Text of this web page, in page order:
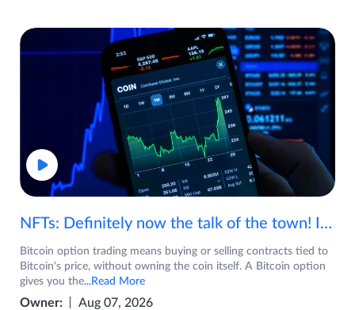
NFTs: Definitely now the talk of the town! If you are wondering what are NFTs, watch the video now.
Bitcoin option trading means buying or selling contracts tied to
Bitcoin's price, without owning the coin itself. A Bitcoin option
gives you the...Read More
Owner: Aug 07, 2026